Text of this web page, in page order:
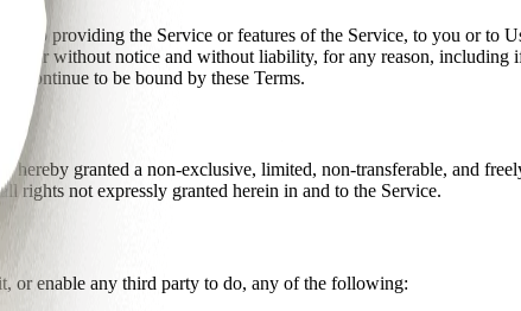
providing the Service or features of the Service, to you or to
or without notice and without liability, for any reason, including
continue to be bound by these Terms.
granted a non-exclusive, limited, non-transferable, and
rights not expressly granted herein in and to the Service.
or enable any third party to do, any of the following: